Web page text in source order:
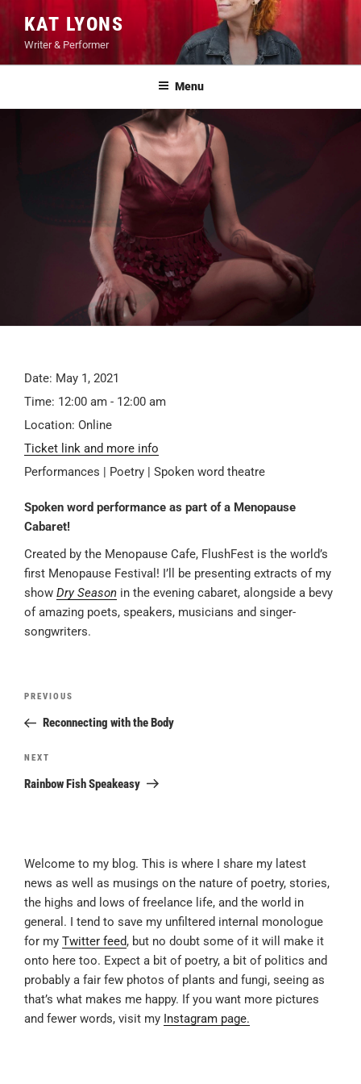
Skip
content
KAT LYONS
Writer & Performer
Menu
Date: May 1, 2021
Time: 12:00 am - 12:00 am
Location: Online
Ticket link and more info
Performances | Poetry | Spoken word theatre
Spoken word performance as part of a Menopause
Cabaret!
Created by the Menopause Cafe, FlushFest is the world’s
first Menopause Festival! I’ll be presenting extracts of my
show Dry Season in the evening cabaret, alongside a bevy
of amazing poets, speakers, musicians and singer-
songwriters.
Post
Previous
Post
PREVIOUS
Reconnecting with the Body
Next
Post
NEXT
Rainbow Fish Speakeasy
Welcome to my blog. This is where I share my latest
news as well as musings on the nature of poetry, stories,
the highs and lows of freelance life, and the world in
general. I tend to save my unfiltered internal monologue
for my Twitter feed, but no doubt some of it will make it
onto here too. Expect a bit of poetry, a bit of politics and
probably a fair few photos of plants and fungi, seeing as
that’s what makes me happy. If you want more pictures
and fewer words, visit my Instagram page.